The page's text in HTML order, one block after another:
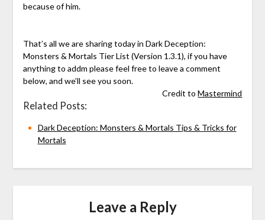
because of him.
That’s all we are sharing today in Dark Deception:
Monsters & Mortals Tier List (Version 1.3.1), if you have
anything to addm please feel free to leave a comment
below, and we’ll see you soon.
Credit toMastermind
Related Posts:
Dark Deception: Monsters & Mortals Tips & Tricks for
Mortals
Leave a Reply